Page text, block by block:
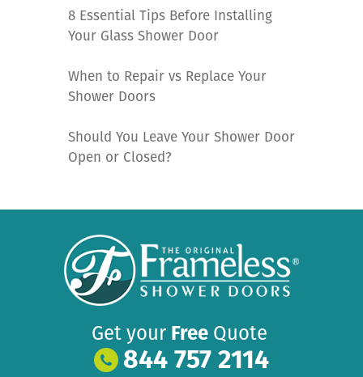
8 Essential Tips Before Installing
Your Glass Shower Door
When to Repair vs Replace Your
Shower Doors
Should You Leave Your Shower Door
Open or Closed?
Get your Free Quote
844 757 2114